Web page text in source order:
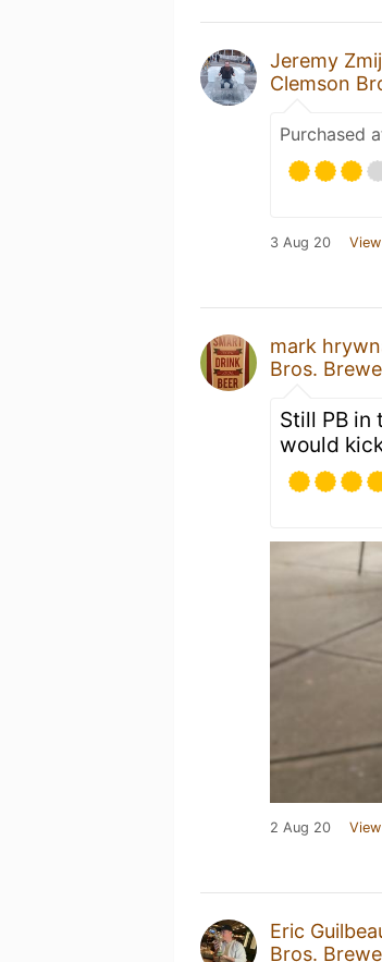
Jeremy
Clemson
Purchased
3 Aug 20
mark
Bros.
Still PB in
would
2 Aug 20
Eric
Bros.